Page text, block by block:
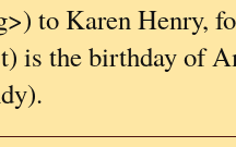
to Karen Henry,
is the birthday of